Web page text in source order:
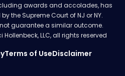
awards and accolades, has
the Supreme Court of NJ or NY.
guarantee a similar outcome.
Hollenbeck, LLC, all rights reserved
Terms of UseDisclaimer